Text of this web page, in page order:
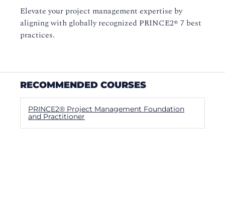
Elevate your project management expertise by
aligning with globally recognized PRINCE2®️ 7 best
practices.
RECOMMENDED COURSES
PRINCE2® Project Management Foundation
and Practitioner